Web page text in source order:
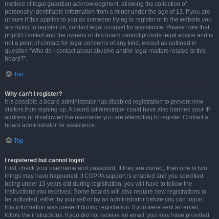
method of legal guardian acknowledgment, allowing the collection of
personally identifiable information from a minor under the age of 13. If you are
unsure if this applies to you as someone trying to register or to the website you
are trying to register on, contact legal counsel for assistance. Please note that
phpBB Limited and the owners of this board cannot provide legal advice and is
not a point of contact for legal concerns of any kind, except as outlined in
question “Who do I contact about abusive and/or legal matters related to this
board?”.
Top
Why can’t I register?
It is possible a board administrator has disabled registration to prevent new
visitors from signing up. A board administrator could have also banned your IP
address or disallowed the username you are attempting to register. Contact a
board administrator for assistance.
Top
I registered but cannot login!
First, check your username and password. If they are correct, then one of two
things may have happened. If COPPA support is enabled and you specified
being under 13 years old during registration, you will have to follow the
instructions you received. Some boards will also require new registrations to
be activated, either by yourself or by an administrator before you can logon;
this information was present during registration. If you were sent an email,
follow the instructions. If you did not receive an email, you may have provided